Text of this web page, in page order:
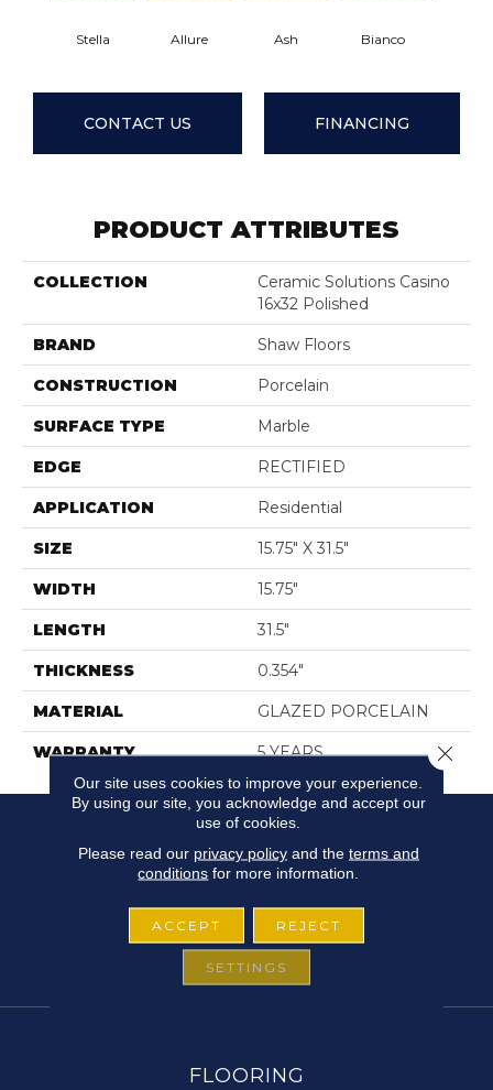
Stella Allure Ash Bianco
CONTACT US FINANCING
PRODUCT ATTRIBUTES
COLLECTION
Ceramic Solutions Casino
16x32 Polished
BRAND Shaw Floors
CONSTRUCTION Porcelain
SURFACE TYPE Marble
EDGE RECTIFIED
APPLICATION Residential
SIZE 15.75" X 31.5"
WIDTH 15.75"
LENGTH 31.5"
THICKNESS 0.354"
MATERIAL GLAZED PORCELAIN
WARRANTY 5 YEARS
FLOORING
Our site uses cookies to improve your experience.
By using our site, you acknowledge and accept our
use of cookies.
Please read our privacy policyand the terms and
conditions for more information.
ACCEPT REJECT
SETTINGS
Close